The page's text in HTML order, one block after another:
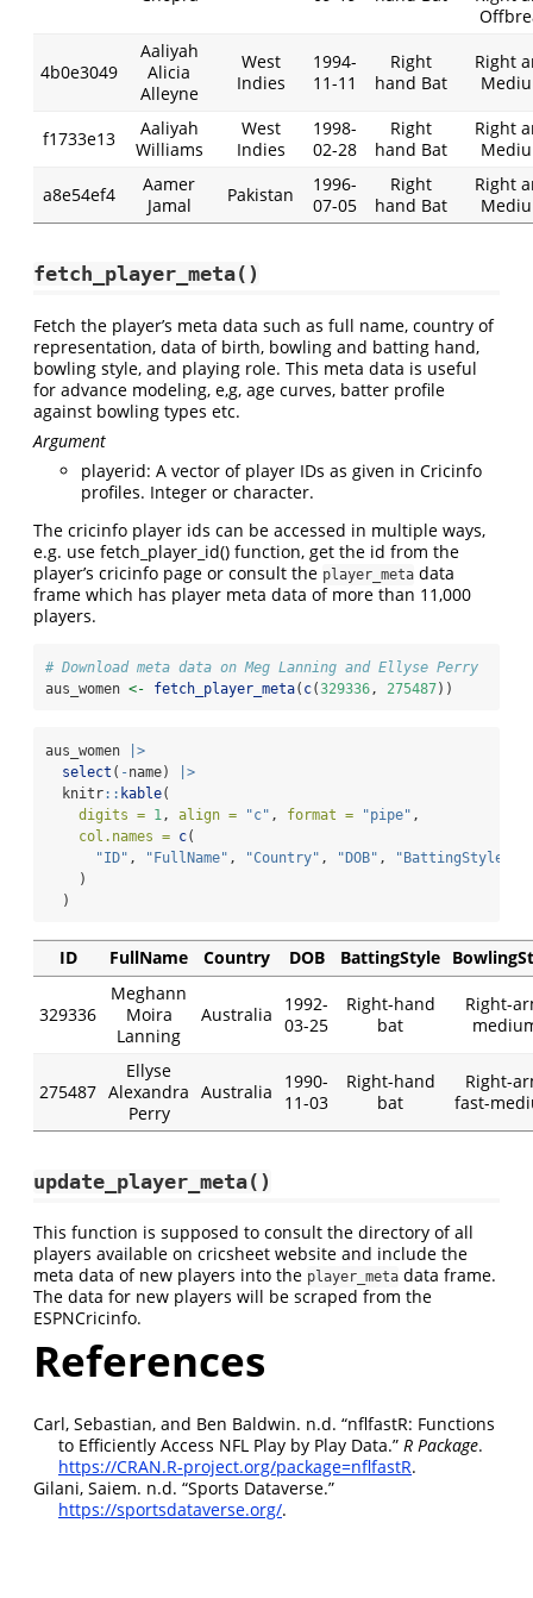
4b0e3049
Aaliyah
Alicia
Alleyne
West
Indies
1994-
11-11
Right
hand Bat
Right
f1733e13
Aaliyah
Williams
West
Indies
1998-
02-28
Right
hand Bat
Right
a8e54ef4
Aamer
Jamal
Pakistan
1996-
07-05
Right
hand Bat
Right
fetch_player_meta()
Fetch the player’s meta data such as full name, country of
representation, data of birth, bowling and batting hand,
bowling style, and playing role. This meta data is useful
for advance modeling, e,g, age curves, batter profile
against bowling types etc.
Argument
playerid: A vector of player IDs as given in Cricinfo
profiles. Integer or character.
The cricinfo player ids can be accessed in multiple ways,
e.g. use fetch_player_id() function, get the id from the
player’s cricinfo page or consult the player_meta data
frame which has player meta data of more than 11,000
players.
# Download meta data on Meg Lanning and Ellyse Perry
aus_women <- fetch_player_meta( c(329336 , 275487))
aus_women
|>
select ( -name)
|>
  knitr
:: kable(
digits = 1 , align = "c" , format = "pipe" ,
col.names = c(
"ID" , "FullName" , "Country" , "DOB" , "BattingStyle"
    )
  )
ID FullName Country DOB BattingStyle
329336
Meghann
Moira
Lanning
Australia
1992-
03-25
Right-hand
bat
Right-
275487
Ellyse
Alexandra
Perry
Australia
1990-
11-03
Right-hand
bat
Right-
fast-
update_player_meta()
This function is supposed to consult the directory of all
players available on cricsheet website and include the
meta data of new players into the player_meta data frame.
The data for new players will be scraped from the
ESPNCricinfo.
References
Carl, Sebastian, and Ben Baldwin. n.d. “nflfastR: Functions
to Efficiently Access NFL Play by Play Data.” R Package.
https://CRAN.R-project.org/package=nflfastR.
Gilani, Saiem. n.d. “Sports Dataverse.”
https://sportsdataverse.org/.